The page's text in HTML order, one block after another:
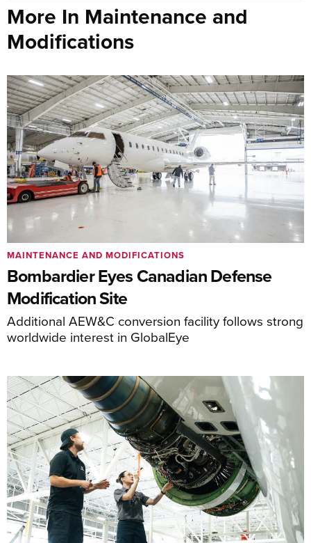
More In Maintenance and
Modifications
Bombardier Eyes Canadian Defense
Modification Site
Additional AEW&C conversion facility follows strong
worldwide interest in GlobalEye
MAINTENANCE AND MODIFICATIONS